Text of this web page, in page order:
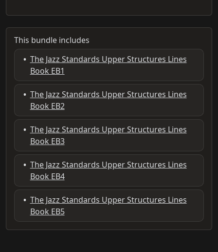
This bundle includes
• The Jazz Standards Upper Structures Lines
Book EB1
• The Jazz Standards Upper Structures Lines
Book EB2
• The Jazz Standards Upper Structures Lines
Book EB3
• The Jazz Standards Upper Structures Lines
Book EB4
• The Jazz Standards Upper Structures Lines
Book EB5